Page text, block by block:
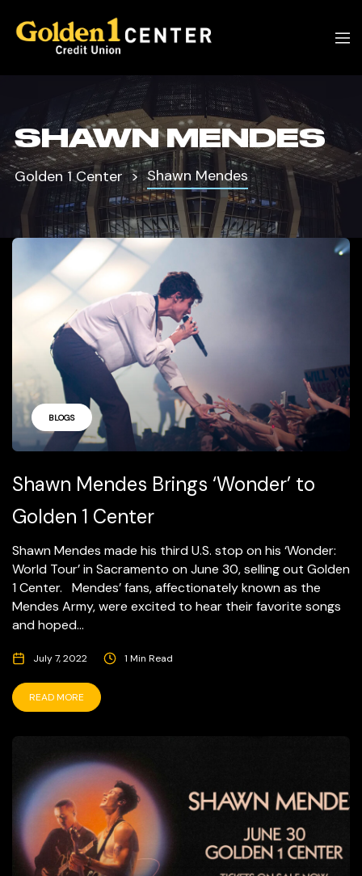
SHAWN MENDES
Golden 1 Center Shawn Mendes
BLOGS
Shawn Mendes Brings ‘Wonder’ to
Golden 1 Center
Shawn Mendes made his third U.S. stop on his ‘Wonder:
World Tour’ in Sacramento on June 30, selling out Golden
1 Center. Mendes’ fans, affectionately known as the
Mendes Army, were excited to hear their favorite songs
and hoped...
July 7, 2022 1 Min Read
READ MORE